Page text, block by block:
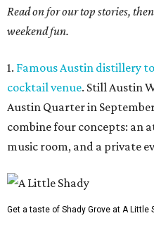
Read on for our top stories, then
weekend fun.
1. Famous Austin distillery
cocktail venue. Still Austin
Austin Quarter in
combine four concepts: an
music room, and a private
Get a taste of Shady Grove at A Little